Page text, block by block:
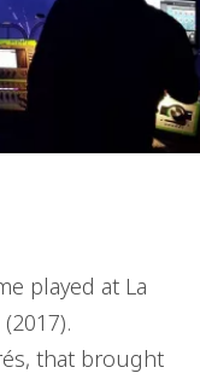
played at La
that brought